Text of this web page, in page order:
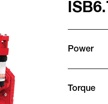
Power
Torque